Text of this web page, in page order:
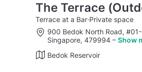
The Terrace
Terrace at a Bar·Private space
900 Bedok North Road,
Singapore, 479994 – Show
Bedok Reservoir